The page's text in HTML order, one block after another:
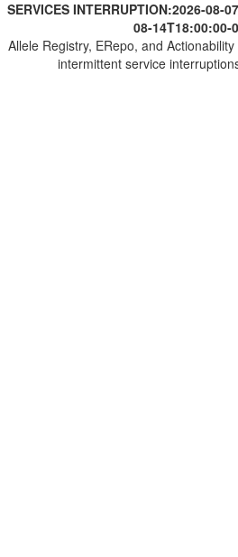
SERVICES INTERRUPTION:2026-08-
08-14T18:00:00-
Allele Registry, ERepo, and
intermittent service